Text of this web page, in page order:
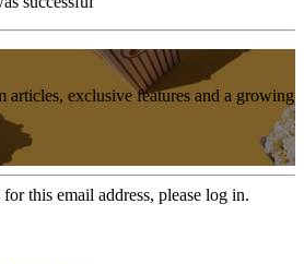
articles, exclusive features and a growing
this email address, please log in.